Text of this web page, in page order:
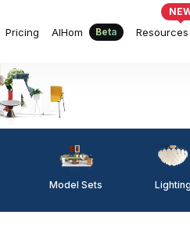
Pricing AIHom Beta Resources
Model Sets Lighting